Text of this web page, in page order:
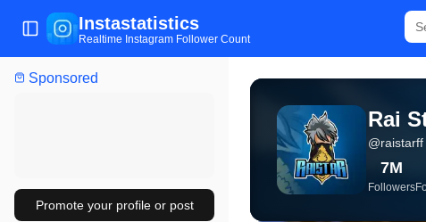
Sponsored
Promote your profile or post
Toggle Sidebar
Instastatistics
Realtime Instagram Follower Count
View live Instagram
Rai
@raistarff
7M
Followers